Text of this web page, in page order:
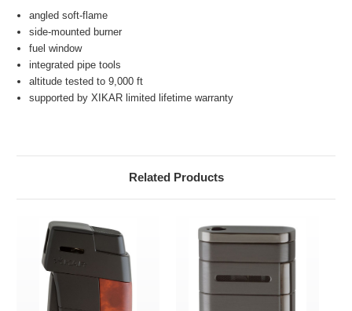
angled soft-flame
side-mounted burner
fuel window
integrated pipe tools
altitude tested to 9,000 ft
supported by XIKAR limited lifetime warranty
Related Products